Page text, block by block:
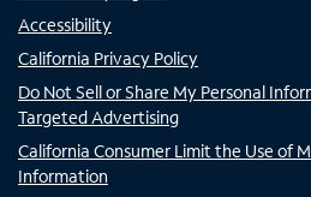
Accessibility
California Privacy Policy
Do Not Sell or Share My Personal
Targeted Advertising
California Consumer Limit the Use of
Information